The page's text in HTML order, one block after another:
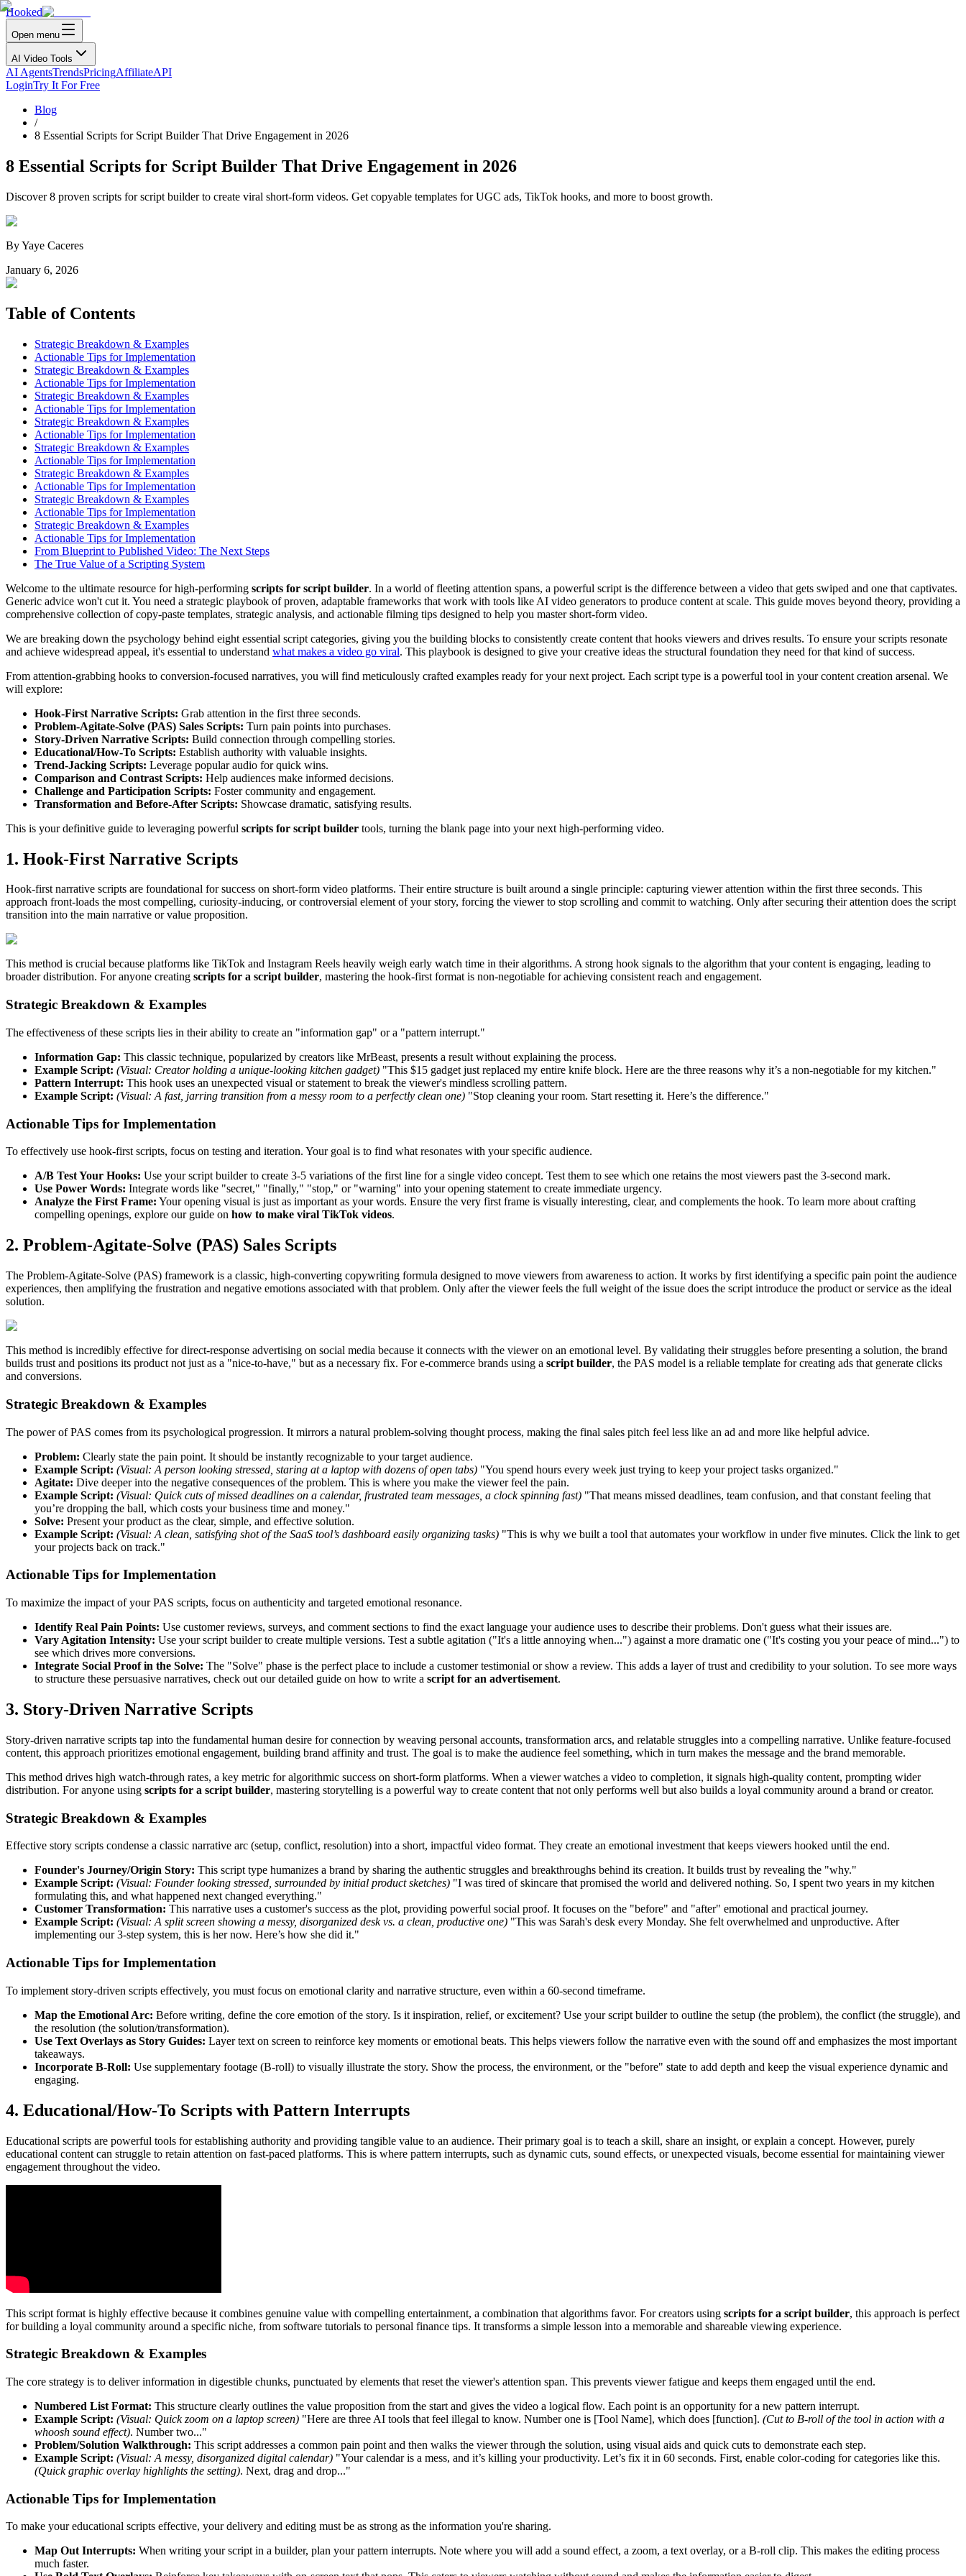
Hooked
Open menu
AI Video Tools
AI AgentsTrendsPricingAffiliateAPI
LoginTry It For Free
Blog
/
8 Essential Scripts for Script Builder That Drive Engagement in 2026
8 Essential Scripts for Script Builder That Drive Engagement in 2026
Discover 8 proven scripts for script builder to create viral short-form videos. Get copyable templates for UGC ads, TikTok hooks, and more to boost growth.
ByYaye Caceres
January 6, 2026
Table of Contents
Strategic Breakdown & Examples
Actionable Tips for Implementation
Strategic Breakdown & Examples
Actionable Tips for Implementation
Strategic Breakdown & Examples
Actionable Tips for Implementation
Strategic Breakdown & Examples
Actionable Tips for Implementation
Strategic Breakdown & Examples
Actionable Tips for Implementation
Strategic Breakdown & Examples
Actionable Tips for Implementation
Strategic Breakdown & Examples
Actionable Tips for Implementation
Strategic Breakdown & Examples
Actionable Tips for Implementation
From Blueprint to Published Video: The Next Steps
The True Value of a Scripting System
Welcome to the ultimate resource for high-performing scripts for script builder. In a world of fleeting attention spans, a powerful script is the difference between a video that gets swiped and one that captivates.
Generic advice won't cut it. You need a strategic playbook of proven, adaptable frameworks that work with tools like AI video generators to produce content at scale. This guide moves beyond theory, providing a
comprehensive collection of copy-paste templates, strategic analysis, and actionable filming tips designed to help you master short-form video.
We are breaking down the psychology behind eight essential script categories, giving you the building blocks to consistently create content that hooks viewers and drives results. To ensure your scripts resonate
and achieve widespread appeal, it's essential to understand what makes a video go viral. This playbook is designed to give your creative ideas the structural foundation they need for that kind of success.
From attention-grabbing hooks to conversion-focused narratives, you will find meticulously crafted examples ready for your next project. Each script type is a powerful tool in your content creation arsenal. We
will explore:
Hook-First Narrative Scripts: Grab attention in the first three seconds.
Problem-Agitate-Solve (PAS) Sales Scripts: Turn pain points into purchases.
Story-Driven Narrative Scripts: Build connection through compelling stories.
Educational/How-To Scripts: Establish authority with valuable insights.
Trend-Jacking Scripts: Leverage popular audio for quick wins.
Comparison and Contrast Scripts: Help audiences make informed decisions.
Challenge and Participation Scripts: Foster community and engagement.
Transformation and Before-After Scripts: Showcase dramatic, satisfying results.
This is your definitive guide to leveraging powerful scripts for script builder tools, turning the blank page into your next high-performing video.
1. Hook-First Narrative Scripts
Hook-first narrative scripts are foundational for success on short-form video platforms. Their entire structure is built around a single principle: capturing viewer attention within the first three seconds. This
approach front-loads the most compelling, curiosity-inducing, or controversial element of your story, forcing the viewer to stop scrolling and commit to watching. Only after securing their attention does the script
transition into the main narrative or value proposition.
This method is crucial because platforms like TikTok and Instagram Reels heavily weigh early watch time in their algorithms. A strong hook signals to the algorithm that your content is engaging, leading to
broader distribution. For anyone creating scripts for a script builder, mastering the hook-first format is non-negotiable for achieving consistent reach and engagement.
Strategic Breakdown & Examples
The effectiveness of these scripts lies in their ability to create an "information gap" or a "pattern interrupt."
Information Gap: This classic technique, popularized by creators like MrBeast, presents a result without explaining the process.
Example Script: (Visual: Creator holding a unique-looking kitchen gadget) "This $15 gadget just replaced my entire knife block. Here are the three reasons why it’s a non-negotiable for my kitchen."
Pattern Interrupt: This hook uses an unexpected visual or statement to break the viewer's mindless scrolling pattern.
Example Script: (Visual: A fast, jarring transition from a messy room to a perfectly clean one) "Stop cleaning your room. Start resetting it. Here’s the difference."
Actionable Tips for Implementation
To effectively use hook-first scripts, focus on testing and iteration. Your goal is to find what resonates with your specific audience.
A/B Test Your Hooks: Use your script builder to create 3-5 variations of the first line for a single video concept. Test them to see which one retains the most viewers past the 3-second mark.
Use Power Words: Integrate words like "secret," "finally," "stop," or "warning" into your opening statement to create immediate urgency.
Analyze the First Frame: Your opening visual is just as important as your words. Ensure the very first frame is visually interesting, clear, and complements the hook. To learn more about crafting
compelling openings, explore our guide on how to make viral TikTok videos.
2. Problem-Agitate-Solve (PAS) Sales Scripts
The Problem-Agitate-Solve (PAS) framework is a classic, high-converting copywriting formula designed to move viewers from awareness to action. It works by first identifying a specific pain point the audience
experiences, then amplifying the frustration and negative emotions associated with that problem. Only after the viewer feels the full weight of the issue does the script introduce the product or service as the ideal
solution.
This method is incredibly effective for direct-response advertising on social media because it connects with the viewer on an emotional level. By validating their struggles before presenting a solution, the brand
builds trust and positions its product not just as a "nice-to-have," but as a necessary fix. For e-commerce brands using a script builder, the PAS model is a reliable template for creating ads that generate clicks
and conversions.
Strategic Breakdown & Examples
The power of PAS comes from its psychological progression. It mirrors a natural problem-solving thought process, making the final sales pitch feel less like an ad and more like helpful advice.
Problem: Clearly state the pain point. It should be instantly recognizable to your target audience.
Example Script: (Visual: A person looking stressed, staring at a laptop with dozens of open tabs) "You spend hours every week just trying to keep your project tasks organized."
Agitate: Dive deeper into the negative consequences of the problem. This is where you make the viewer feel the pain.
Example Script: (Visual: Quick cuts of missed deadlines on a calendar, frustrated team messages, a clock spinning fast) "That means missed deadlines, team confusion, and that constant feeling that
you’re dropping the ball, which costs your business time and money."
Solve: Present your product as the clear, simple, and effective solution.
Example Script: (Visual: A clean, satisfying shot of the SaaS tool’s dashboard easily organizing tasks) "This is why we built a tool that automates your workflow in under five minutes. Click the link to get
your projects back on track."
Actionable Tips for Implementation
To maximize the impact of your PAS scripts, focus on authenticity and targeted emotional resonance.
Identify Real Pain Points: Use customer reviews, surveys, and comment sections to find the exact language your audience uses to describe their problems. Don't guess what their issues are.
Vary Agitation Intensity: Use your script builder to create multiple versions. Test a subtle agitation ("It's a little annoying when...") against a more dramatic one ("It's costing you your peace of mind...") to
see which drives more conversions.
Integrate Social Proof in the Solve: The "Solve" phase is the perfect place to include a customer testimonial or show a review. This adds a layer of trust and credibility to your solution. To see more ways
to structure these persuasive narratives, check out our detailed guide on how to write a script for an advertisement.
3. Story-Driven Narrative Scripts
Story-driven narrative scripts tap into the fundamental human desire for connection by weaving personal accounts, transformation arcs, and relatable struggles into a compelling narrative. Unlike feature-focused
content, this approach prioritizes emotional engagement, building brand affinity and trust. The goal is to make the audience feel something, which in turn makes the message and the brand memorable.
This method drives high watch-through rates, a key metric for algorithmic success on short-form platforms. When a viewer watches a video to completion, it signals high-quality content, prompting wider
distribution. For anyone using scripts for a script builder, mastering storytelling is a powerful way to create content that not only performs well but also builds a loyal community around a brand or creator.
Strategic Breakdown & Examples
Effective story scripts condense a classic narrative arc (setup, conflict, resolution) into a short, impactful video format. They create an emotional investment that keeps viewers hooked until the end.
Founder's Journey/Origin Story: This script type humanizes a brand by sharing the authentic struggles and breakthroughs behind its creation. It builds trust by revealing the "why."
Example Script: (Visual: Founder looking stressed, surrounded by initial product sketches) "I was tired of skincare that promised the world and delivered nothing. So, I spent two years in my kitchen
formulating this, and what happened next changed everything."
Customer Transformation: This narrative uses a customer's success as the plot, providing powerful social proof. It focuses on the "before" and "after" emotional and practical journey.
Example Script: (Visual: A split screen showing a messy, disorganized desk vs. a clean, productive one) "This was Sarah's desk every Monday. She felt overwhelmed and unproductive. After
implementing our 3-step system, this is her now. Here’s how she did it."
Actionable Tips for Implementation
To implement story-driven scripts effectively, you must focus on emotional clarity and narrative structure, even within a 60-second timeframe.
Map the Emotional Arc: Before writing, define the core emotion of the story. Is it inspiration, relief, or excitement? Use your script builder to outline the setup (the problem), the conflict (the struggle), and
the resolution (the solution/transformation).
Use Text Overlays as Story Guides: Layer text on screen to reinforce key moments or emotional beats. This helps viewers follow the narrative even with the sound off and emphasizes the most important
takeaways.
Incorporate B-Roll: Use supplementary footage (B-roll) to visually illustrate the story. Show the process, the environment, or the "before" state to add depth and keep the visual experience dynamic and
engaging.
4. Educational/How-To Scripts with Pattern Interrupts
Educational scripts are powerful tools for establishing authority and providing tangible value to an audience. Their primary goal is to teach a skill, share an insight, or explain a concept. However, purely
educational content can struggle to retain attention on fast-paced platforms. This is where pattern interrupts, such as dynamic cuts, sound effects, or unexpected visuals, become essential for maintaining viewer
engagement throughout the video.
This script format is highly effective because it combines genuine value with compelling entertainment, a combination that algorithms favor. For creators using scripts for a script builder, this approach is perfect
for building a loyal community around a specific niche, from software tutorials to personal finance tips. It transforms a simple lesson into a memorable and shareable viewing experience.
Strategic Breakdown & Examples
The core strategy is to deliver information in digestible chunks, punctuated by elements that reset the viewer's attention span. This prevents viewer fatigue and keeps them engaged until the end.
Numbered List Format: This structure clearly outlines the value proposition from the start and gives the video a logical flow. Each point is an opportunity for a new pattern interrupt.
Example Script: (Visual: Quick zoom on a laptop screen) "Here are three AI tools that feel illegal to know. Number one is [Tool Name], which does [function]. (Cut to B-roll of the tool in action with a
whoosh sound effect). Number two..."
Problem/Solution Walkthrough: This script addresses a common pain point and then walks the viewer through the solution, using visual aids and quick cuts to demonstrate each step.
Example Script: (Visual: A messy, disorganized digital calendar) "Your calendar is a mess, and it’s killing your productivity. Let’s fix it in 60 seconds. First, enable color-coding for categories like this.
(Quick graphic overlay highlights the setting). Next, drag and drop..."
Actionable Tips for Implementation
To make your educational scripts effective, your delivery and editing must be as strong as the information you're sharing.
Map Out Interrupts: When writing your script in a builder, plan your pattern interrupts. Note where you will add a sound effect, a zoom, a text overlay, or a B-roll clip. This makes the editing process
much faster.